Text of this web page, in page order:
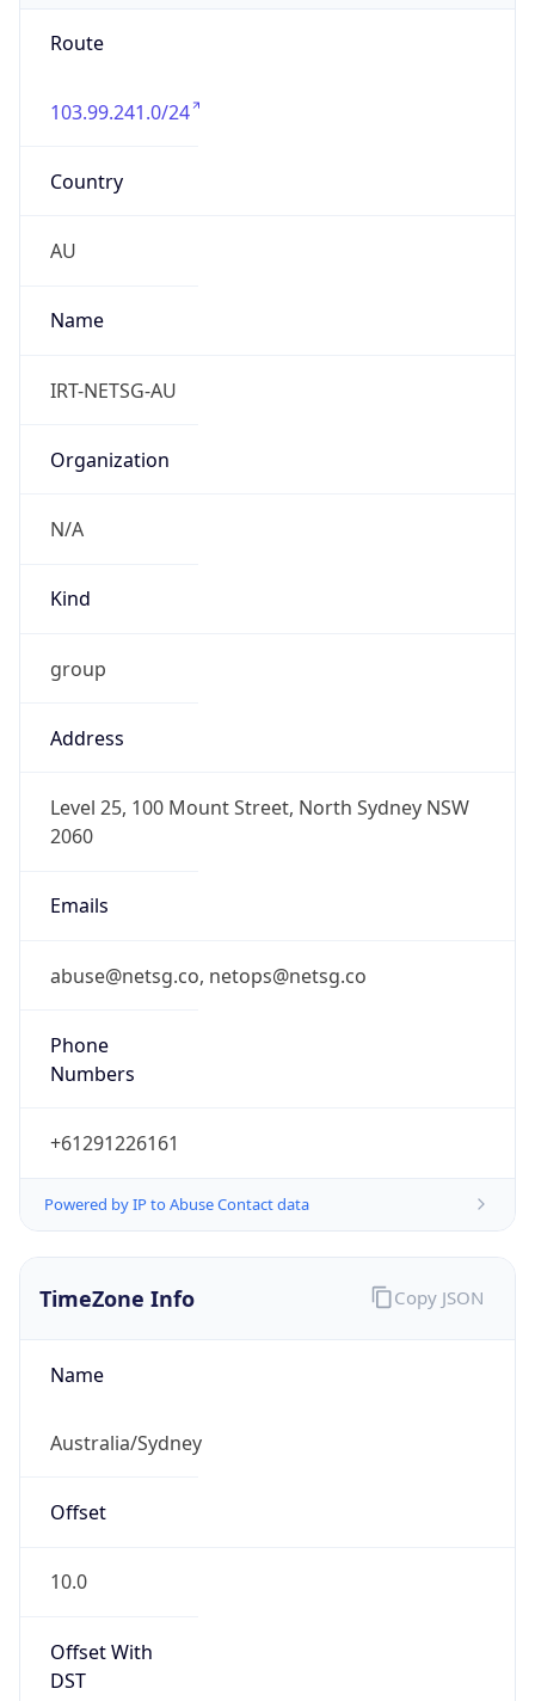
Route
103.99.241.0/24
Country
AU
Name
IRT-NETSG-AU
Organization
N/A
Kind
group
Address
Level 25, 100 Mount Street, North Sydney NSW
2060
Emails
abuse@netsg.co, netops@netsg.co
Phone
Numbers
+61291226161
Powered by IP to Abuse Contact data
TimeZone Info
Name
Australia/Sydney
Offset
10.0
Offset With
DST
Copy JSON